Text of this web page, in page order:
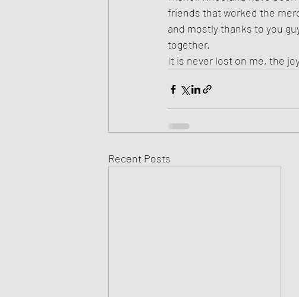
friends that worked the
and mostly thanks to you
together.
It is never lost on me, the
Recent Posts